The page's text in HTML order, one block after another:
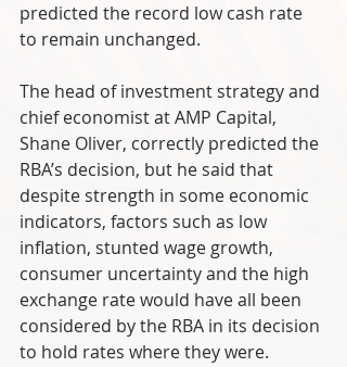
predicted the record low cash rate
to remain unchanged.
The head of investment strategy and
chief economist at AMP Capital,
Shane Oliver, correctly predicted the
RBA’s decision, but he said that
despite strength in some economic
indicators, factors such as low
inflation, stunted wage growth,
consumer uncertainty and the high
exchange rate would have all been
considered by the RBA in its decision
to hold rates where they were.